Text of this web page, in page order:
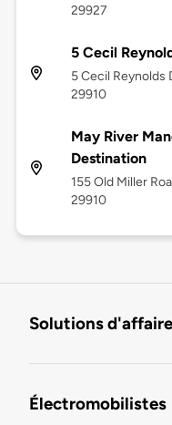
29927
5 Cecil
5 Cecil Reynolds
29910
May River
Destination
155 Old Miller
29910
Solutions
Électromobilistes